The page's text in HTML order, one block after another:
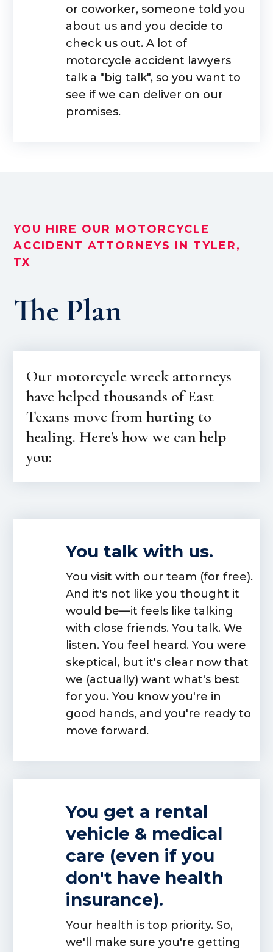
or coworker, someone told you
about us and you decide to
check us out. A lot of
motorcycle accident lawyers
talk a "big talk", so you want to
see if we can deliver on our
promises.
YOU HIRE OUR MOTORCYCLE
ACCIDENT ATTORNEYS IN TYLER,
TX
The Plan
Our motorcycle wreck attorneys
have helped thousands of East
Texans move from hurting to
healing. Here's how we can help
you:
You talk with us.
You visit with our team (for free).
And it's not like you thought it
would be—it feels like talking
with close friends. You talk. We
listen. You feel heard. You were
skeptical, but it's clear now that
we (actually) want what's best
for you. You know you're in
good hands, and you're ready to
move forward.
You get a rental
vehicle & medical
care (even if you
don't have health
insurance).
Your health is top priority. So,
we'll make sure you're getting